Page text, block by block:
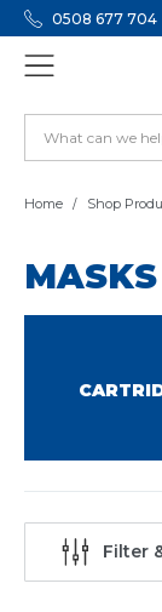
0508 677 704
Home Shop
MASKS
Filter